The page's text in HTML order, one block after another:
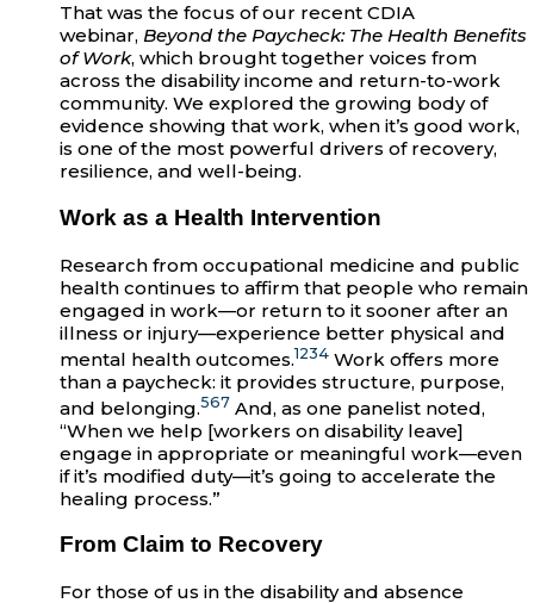
That was the focus of our recent CDIA
webinar, Beyond the Paycheck: The Health Benefits
of Work, which brought together voices from
across the disability income and return-to-work
community. We explored the growing body of
evidence showing that work, when it’s good work,
is one of the most powerful drivers of recovery,
resilience, and well-being.
Work as a Health Intervention
Research from occupational medicine and public
health continues to affirm that people who remain
engaged in work—or return to it sooner after an
illness or injury—experience better physical and
mental health outcomes.1234 Work offers more
than a paycheck: it provides structure, purpose,
and belonging.567 And, as one panelist noted,
“When we help [workers on disability leave]
engage in appropriate or meaningful work—even
if it’s modified duty—it’s going to accelerate the
healing process.”
From Claim to Recovery
For those of us in the disability and absence